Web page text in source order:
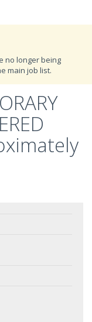
no longer being
main job list.